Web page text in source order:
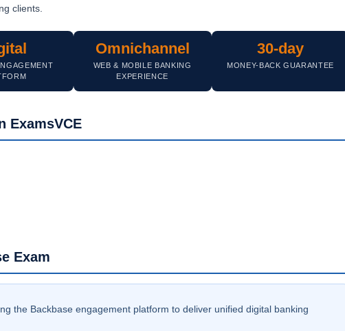
clients.
Omnichannel
WEB & MOBILE BANKING
EXPERIENCE
30-day
MONEY-BACK GUARANTEE
ExamsVCE
Exam
the Backbase engagement platform to deliver unified digital banking